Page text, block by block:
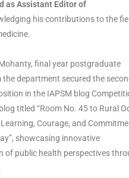
as Assistant Editor of
his contributions to the
final year postgraduate
the department secured the
in the IAPSM blog
titled “Room No. 45 to Rural
Courage, and
showcasing innovative
of public health perspectives